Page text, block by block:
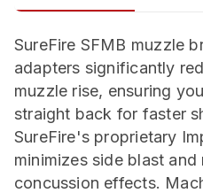
SureFire SFMB muzzle
adapters significantly
muzzle rise, ensuring
straight back for faster
SureFire's proprietary
minimizes side blast
concussion effects.